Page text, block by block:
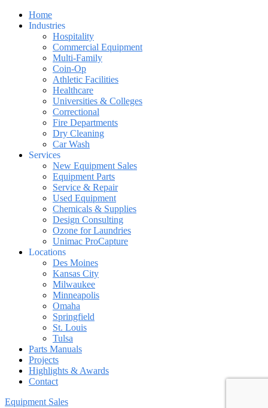
Home
Industries
Hospitality
Commercial Equipment
Multi-Family
Coin-Op
Athletic Facilities
Healthcare
Universities & Colleges
Correctional
Fire Departments
Dry Cleaning
Car Wash
Services
New Equipment Sales
Equipment Parts
Service & Repair
Used Equipment
Chemicals & Supplies
Design Consulting
Ozone for Laundries
Unimac ProCapture
Locations
Des Moines
Kansas City
Milwaukee
Minneapolis
Omaha
Springfield
St. Louis
Tulsa
Parts Manuals
Projects
Highlights & Awards
Contact
Equipment Sales